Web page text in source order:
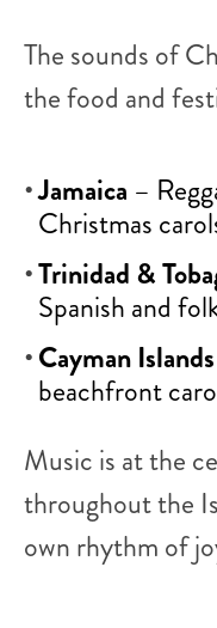
The sounds of
the food and
Jamaica –
Christmas
Trinidad &
Spanish and
Cayman Islands
beachfront
Music is at the
throughout the
own rhythm of